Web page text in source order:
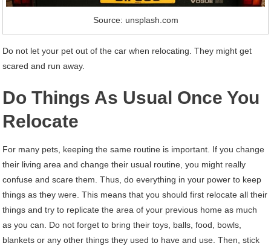
Source: unsplash.com
Do not let your pet out of the car when relocating. They might get
scared and run away.
Do Things As Usual Once You
Relocate
For many pets, keeping the same routine is important. If you change
their living area and change their usual routine, you might really
confuse and scare them. Thus, do everything in your power to keep
things as they were. This means that you should first relocate all their
things and try to replicate the area of your previous home as much
as you can. Do not forget to bring their toys, balls, food, bowls,
blankets or any other things they used to have and use. Then, stick